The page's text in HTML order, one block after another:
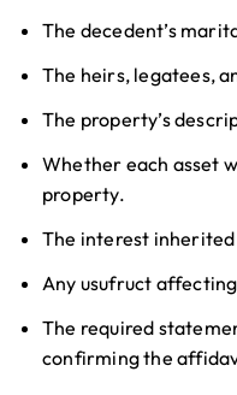
The decedent’s
The heirs, legatees,
The property’s
Whether each asset
property.
The interest
Any usufruct
The required
confirming the